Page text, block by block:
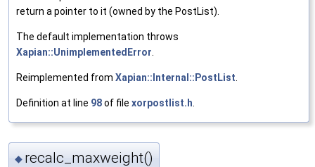
return a pointer to it (owned by the PostList).
The default implementation throws
Xapian::UnimplementedError.
Reimplemented from Xapian::Internal::PostList.
Definition at line 98of file xorpostlist.h.
◆ recalc_maxweight()